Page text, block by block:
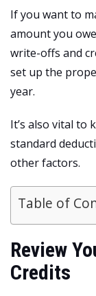
If you want to
amount you
write-offs and
set up the
year.
It’s also vital to
standard
other factors.
Table of
Review
Credits